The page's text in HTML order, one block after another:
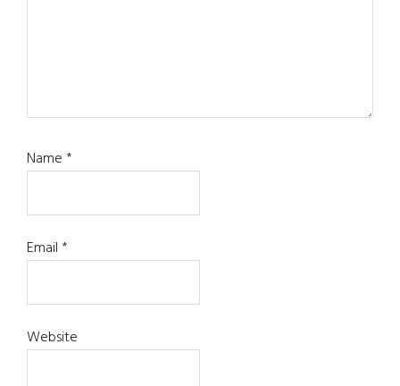
Name*
Email*
Website